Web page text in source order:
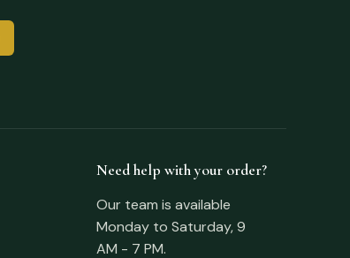
Need help with your order?
Our team is available
Monday to Saturday, 9
AM - 7 PM.